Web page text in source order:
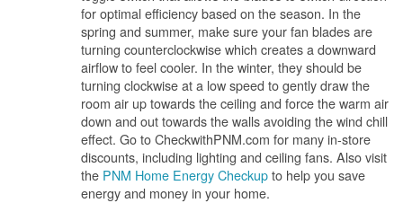
for optimal efficiency based on the season. In the
spring and summer, make sure your fan blades are
turning counterclockwise which creates a downward
airflow to feel cooler. In the winter, they should be
turning clockwise at a low speed to gently draw the
room air up towards the ceiling and force the warm air
down and out towards the walls avoiding the wind chill
effect. Go to CheckwithPNM.com for many in-store
discounts, including lighting and ceiling fans. Also visit
the PNM Home Energy Checkupto help you save
energy and money in your home.